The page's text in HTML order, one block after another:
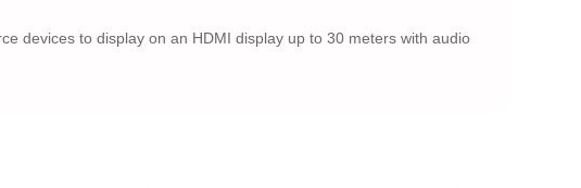
devices to display on an HDMI display up to 30 meters with audio